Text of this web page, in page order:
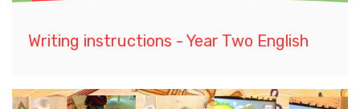
Writing instructions - Year Two English